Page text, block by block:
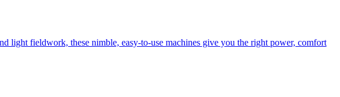
light fieldwork, these nimble, easy-to-use machines give you the right power, comfort